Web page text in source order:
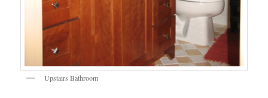
Upstairs Bathroom